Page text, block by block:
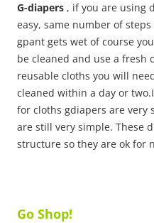
G-diapers , if you are using
easy, same number of
gpant gets wet of course
be cleaned and use a fresh
reusable cloths you will
cleaned within a day or
for cloths gdiapers are very
are still very simple. These
structure so they are ok for
Go Shop!